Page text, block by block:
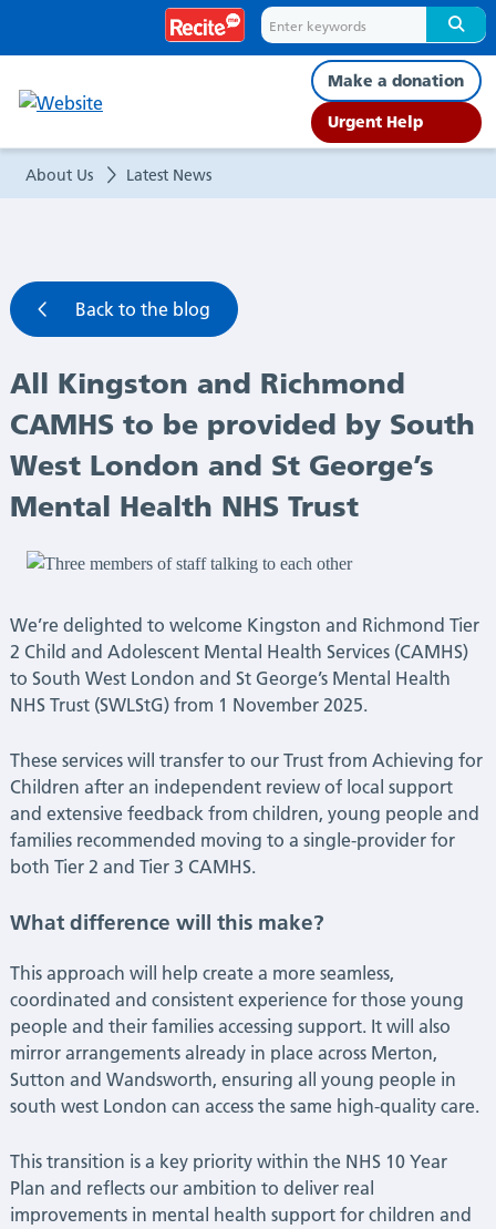
Kingston
Richmond
to
be
provided
by
South
West
London
and
St
George’s
Mental
Health
NHS
Trust
Latest
News
Make a donation
Urgent Help
About Us Latest News
Back to the blog
All Kingston and Richmond
CAMHS to be provided by South
West London and St George’s
Mental Health NHS Trust
We’re delighted to welcome Kingston and Richmond Tier
2 Child and Adolescent Mental Health Services (CAMHS)
to South West London and St George’s Mental Health
NHS Trust (SWLStG) from 1 November 2025.
These services will transfer to our Trust from Achieving for
Children after an independent review of local support
and extensive feedback from children, young people and
families recommended moving to a single-provider for
both Tier 2 and Tier 3 CAMHS.
What difference will this make?
This approach will help create a more seamless,
coordinated and consistent experience for those young
people and their families accessing support. It will also
mirror arrangements already in place across Merton,
Sutton and Wandsworth, ensuring all young people in
south west London can access the same high-quality care.
This transition is a key priority within the NHS 10 Year
Plan and reflects our ambition to deliver real
improvements in mental health support for children and